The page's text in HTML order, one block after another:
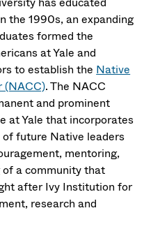
the 1990s, an expanding
formed the
at Yale and
to establish the Native
(NACC). The NACC
and prominent
at Yale that incorporates
future Native leaders
mentoring,
a community that
after Ivy Institution for
research and